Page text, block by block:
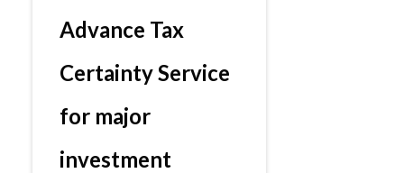
Advance Tax
Certainty Service
for major
investment